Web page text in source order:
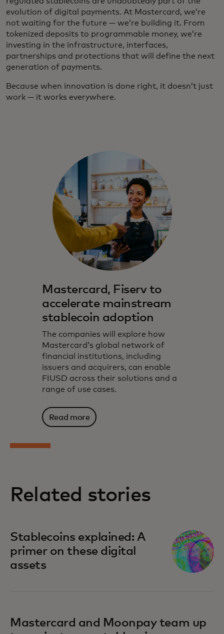
evolution of digital payments. At Mastercard, we’re
not waiting for the future — we’re building it. From
tokenized deposits to programmable money, we’re
investing in the infrastructure, interfaces,
partnerships and protections that will define the next
generation of payments.
Because when innovation is done right, it doesn’t just
work — it works everywhere.
Mastercard, Fiserv to
accelerate mainstream
stablecoin adoption
The companies will explore how
Mastercard’s global network of
financial institutions, including
issuers and acquirers, can enable
FIUSD across their solutions and a
range of use cases.
Read more
Related stories
Stablecoins explained: A
primer on these digital
assets
Mastercard and Moonpay team up